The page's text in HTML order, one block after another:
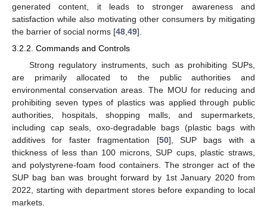
generated content, it leads to stronger awareness and
satisfaction while also motivating other consumers by mitigating
the barrier of social norms [48,49].
3.2.2. Commands and Controls
Strong regulatory instruments, such as prohibiting SUPs,
are primarily allocated to the public authorities and
environmental conservation areas. The MOU for reducing and
prohibiting seven types of plastics was applied through public
authorities, hospitals, shopping malls, and supermarkets,
including cap seals, oxo-degradable bags (plastic bags with
additives for faster fragmentation [50], SUP bags with a
thickness of less than 100 microns, SUP cups, plastic straws,
and polystyrene-foam food containers. The stronger act of the
SUP bag ban was brought forward by 1st January 2020 from
2022, starting with department stores before expanding to local
markets.